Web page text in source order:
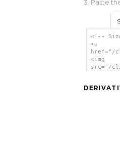
3. Paste
<!--
<a
href="/
<img
src="/